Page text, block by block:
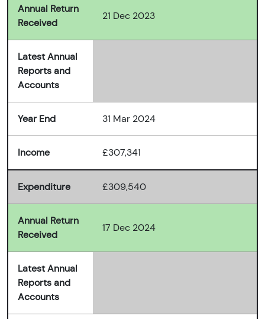
Annual Return
Received
21 Dec 2023
Latest Annual
Reports and
Accounts
Year End 31 Mar 2024
Income £307,341
Expenditure £309,540
Annual Return
Received
17 Dec 2024
Latest Annual
Reports and
Accounts